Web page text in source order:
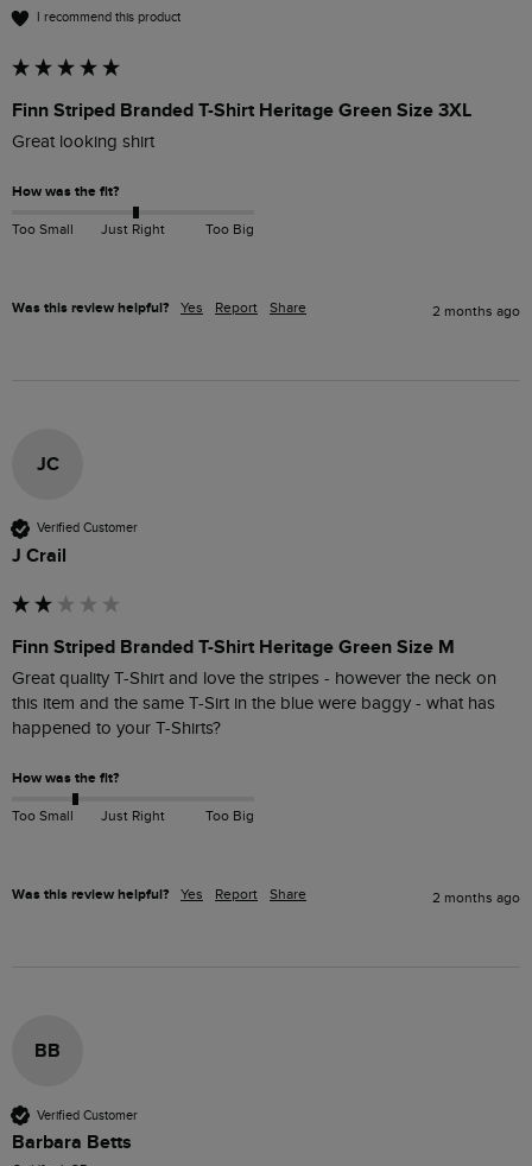
I recommend this product
Finn Striped Branded T-Shirt Heritage Green Size 3XL
Great looking shirt
How was the fit?
Too Small Just Right Too Big
Was this review helpful? Yes Report Share 2 months ago
JC
Verified Customer
J Crail
Finn Striped Branded T-Shirt Heritage Green Size M
Great quality T-Shirt and love the stripes - however the neck on
this item and the same T-Sirt in the blue were baggy - what has
happened to your T-Shirts?
How was the fit?
Too Small Just Right Too Big
Was this review helpful? Yes Report Share 2 months ago
BB
Verified Customer
Barbara Betts